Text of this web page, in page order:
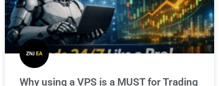
Why using a VPS is a MUST for Trading